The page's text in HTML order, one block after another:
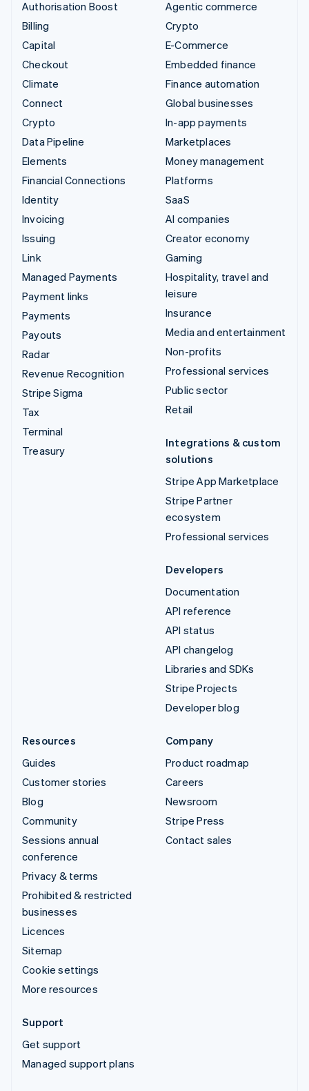
Authorisation Boost
Billing
Capital
Checkout
Climate
Connect
Crypto
Data Pipeline
Elements
Financial Connections
Identity
Invoicing
Issuing
Link
Managed Payments
Payment links
Payments
Payouts
Radar
Revenue Recognition
Stripe Sigma
Tax
Terminal
Treasury
Agentic commerce
Crypto
E-Commerce
Embedded finance
Finance automation
Global businesses
In-app payments
Marketplaces
Money management
Platforms
SaaS
AI companies
Creator economy
Gaming
Hospitality, travel and
leisure
Insurance
Media and entertainment
Non-profits
Professional services
Public sector
Retail
Integrations & custom
solutions
Stripe App Marketplace
Stripe Partner
ecosystem
Professional services
Developers
Documentation
API reference
API status
API changelog
Libraries and SDKs
Stripe Projects
Developer blog
Resources
Guides
Customer stories
Blog
Community
Sessions annual
conference
Privacy & terms
Prohibited & restricted
businesses
Licences
Sitemap
Cookie settings
More resources
Company
Product roadmap
Careers
Newsroom
Stripe Press
Contact sales
Support
Get support
Managed support plans